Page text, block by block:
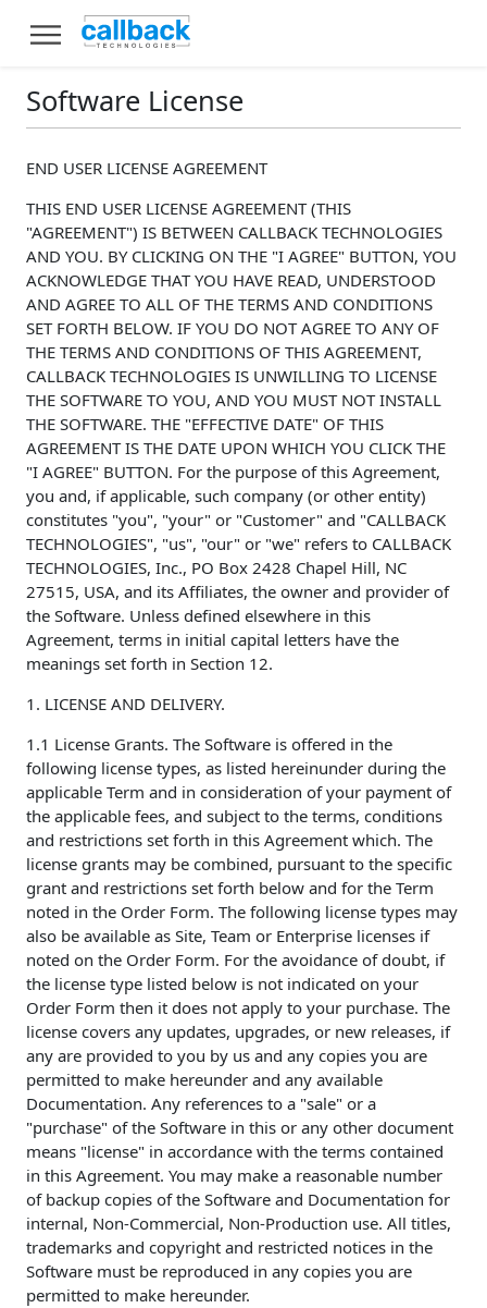
Software License
END USER LICENSE AGREEMENT
THIS END USER LICENSE AGREEMENT (THIS
"AGREEMENT") IS BETWEEN CALLBACK TECHNOLOGIES
AND YOU. BY CLICKING ON THE "I AGREE" BUTTON, YOU
ACKNOWLEDGE THAT YOU HAVE READ, UNDERSTOOD
AND AGREE TO ALL OF THE TERMS AND CONDITIONS
SET FORTH BELOW. IF YOU DO NOT AGREE TO ANY OF
THE TERMS AND CONDITIONS OF THIS AGREEMENT,
CALLBACK TECHNOLOGIES IS UNWILLING TO LICENSE
THE SOFTWARE TO YOU, AND YOU MUST NOT INSTALL
THE SOFTWARE. THE "EFFECTIVE DATE" OF THIS
AGREEMENT IS THE DATE UPON WHICH YOU CLICK THE
"I AGREE" BUTTON. For the purpose of this Agreement,
you and, if applicable, such company (or other entity)
constitutes "you", "your" or "Customer" and "CALLBACK
TECHNOLOGIES", "us", "our" or "we" refers to CALLBACK
TECHNOLOGIES, Inc., PO Box 2428 Chapel Hill, NC
27515, USA, and its Affiliates, the owner and provider of
the Software. Unless defined elsewhere in this
Agreement, terms in initial capital letters have the
meanings set forth in Section 12.
1. LICENSE AND DELIVERY.
1.1 License Grants. The Software is offered in the
following license types, as listed hereinunder during the
applicable Term and in consideration of your payment of
the applicable fees, and subject to the terms, conditions
and restrictions set forth in this Agreement which. The
license grants may be combined, pursuant to the specific
grant and restrictions set forth below and for the Term
noted in the Order Form. The following license types may
also be available as Site, Team or Enterprise licenses if
noted on the Order Form. For the avoidance of doubt, if
the license type listed below is not indicated on your
Order Form then it does not apply to your purchase. The
license covers any updates, upgrades, or new releases, if
any are provided to you by us and any copies you are
permitted to make hereunder and any available
Documentation. Any references to a "sale" or a
"purchase" of the Software in this or any other document
means "license" in accordance with the terms contained
in this Agreement. You may make a reasonable number
of backup copies of the Software and Documentation for
internal, Non-Commercial, Non-Production use. All titles,
trademarks and copyright and restricted notices in the
Software must be reproduced in any copies you are
permitted to make hereunder.